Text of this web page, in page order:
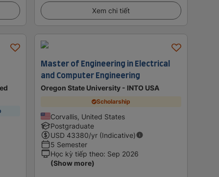
Xem chi tiết
Master of Engineering in Electrical
and Computer Engineering
Oregon State University - INTO USA
Scholarship
Corvallis, United States
Postgraduate
USD 43380/yr (Indicative)
5 Semester
Học kỳ tiếp theo: Sep 2026
(Show more)